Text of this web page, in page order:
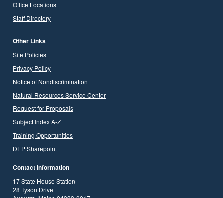
Office Locations
Staff Directory
Other Links
Site Policies
Privacy Policy
Notice of Nondiscrimination
Natural Resources Service Center
Request for Proposals
Subject Index A-Z
Training Opportunities
DEP Sharepoint
Contact Information
17 State House Station
28 Tyson Drive